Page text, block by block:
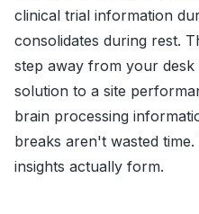
clinical trial information
consolidates during rest.
step away from your desk
solution to a site
brain processing
breaks aren't wasted
insights actually form.